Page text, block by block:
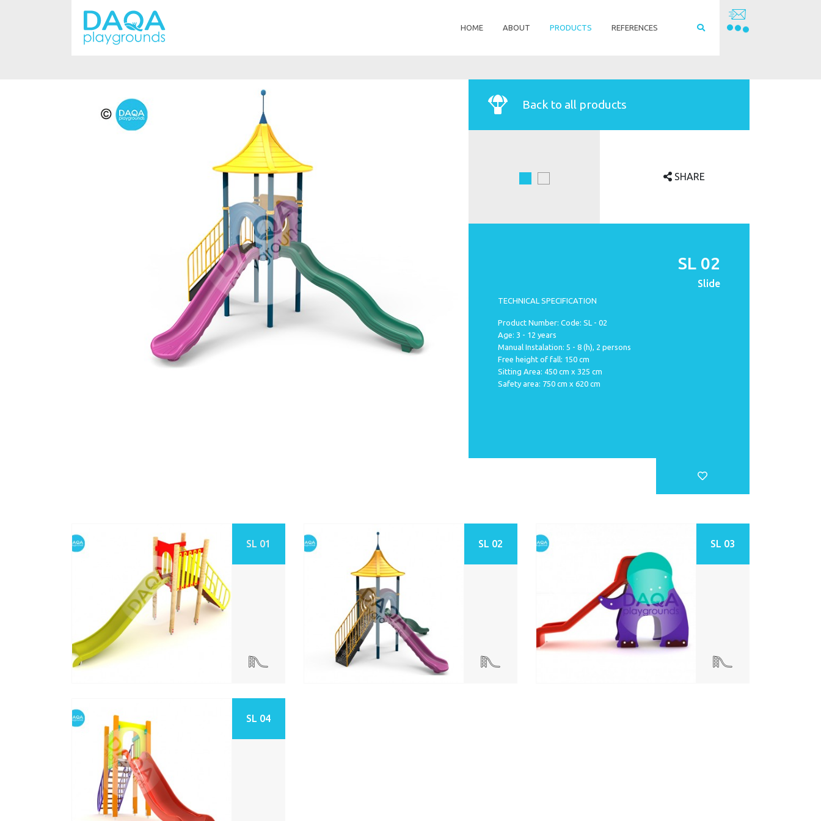
HOME ABOUT PRODUCTS REFERENCES
Back to all products
SHARE
SL 02
Slide
TECHNICAL SPECIFICATION
Product Number: Code: SL - 02
Age: 3 - 12 years
Manual Instalation: 5 - 8 (h), 2 persons
Free height of fall: 150 cm
Sitting Area: 450 cm x 325 cm
Safety area: 750 cm x 620 cm
SL 01 SL 02 SL 03
SL 04